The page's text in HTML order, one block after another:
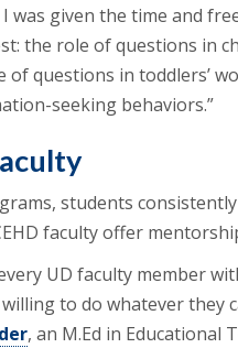
was given the time and
the role of questions in
questions in toddlers’
seeking behaviors.”
students
faculty offer
UD faculty member
to do whatever they
, an M.Ed in Educational